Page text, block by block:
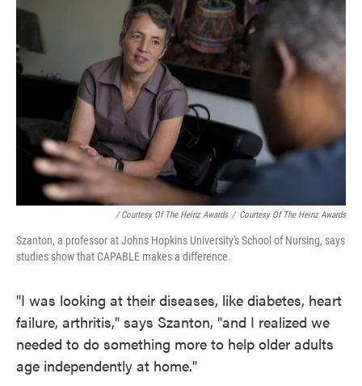
/ Courtesy Of The Heinz Awards / Courtesy Of The Heinz Awards
Szanton, a professor at Johns Hopkins University's School of Nursing, says
studies show that CAPABLE makes a difference.
"I was looking at their diseases, like diabetes, heart
failure, arthritis," says Szanton, "and I realized we
needed to do something more to help older adults
age independently at home."